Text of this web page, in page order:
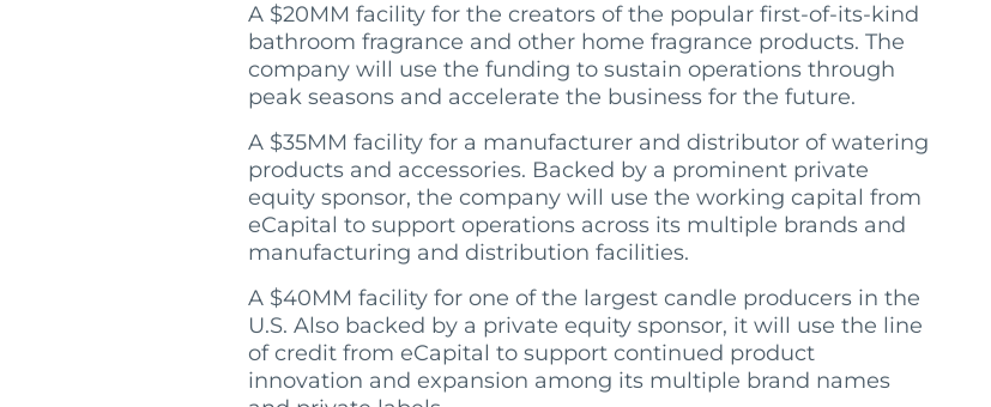
A $20MM facility for the creators of the popular first-of-its-kind
bathroom fragrance and other home fragrance products. The
company will use the funding to sustain operations through
peak seasons and accelerate the business for the future.
A $35MM facility for a manufacturer and distributor of watering
products and accessories. Backed by a prominent private
equity sponsor, the company will use the working capital from
eCapital to support operations across its multiple brands and
manufacturing and distribution facilities.
A $40MM facility for one of the largest candle producers in the
U.S. Also backed by a private equity sponsor, it will use the line
of credit from eCapital to support continued product
innovation and expansion among its multiple brand names